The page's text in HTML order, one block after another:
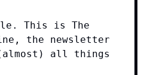
This is The
the newsletter
all things